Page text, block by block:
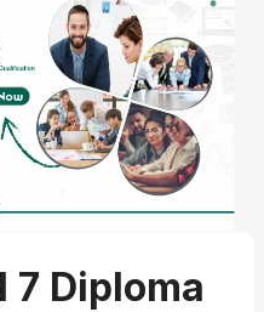
7 Diploma